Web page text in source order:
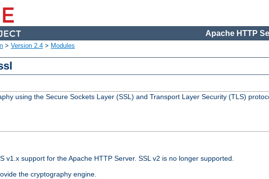
Apache HTTP
> Version 2.4 > Modules
using the Secure Sockets Layer (SSL) and Transport Layer Security (TLS)
v1.x support for the Apache HTTP Server. SSL v2 is no longer supported.
the cryptography engine.